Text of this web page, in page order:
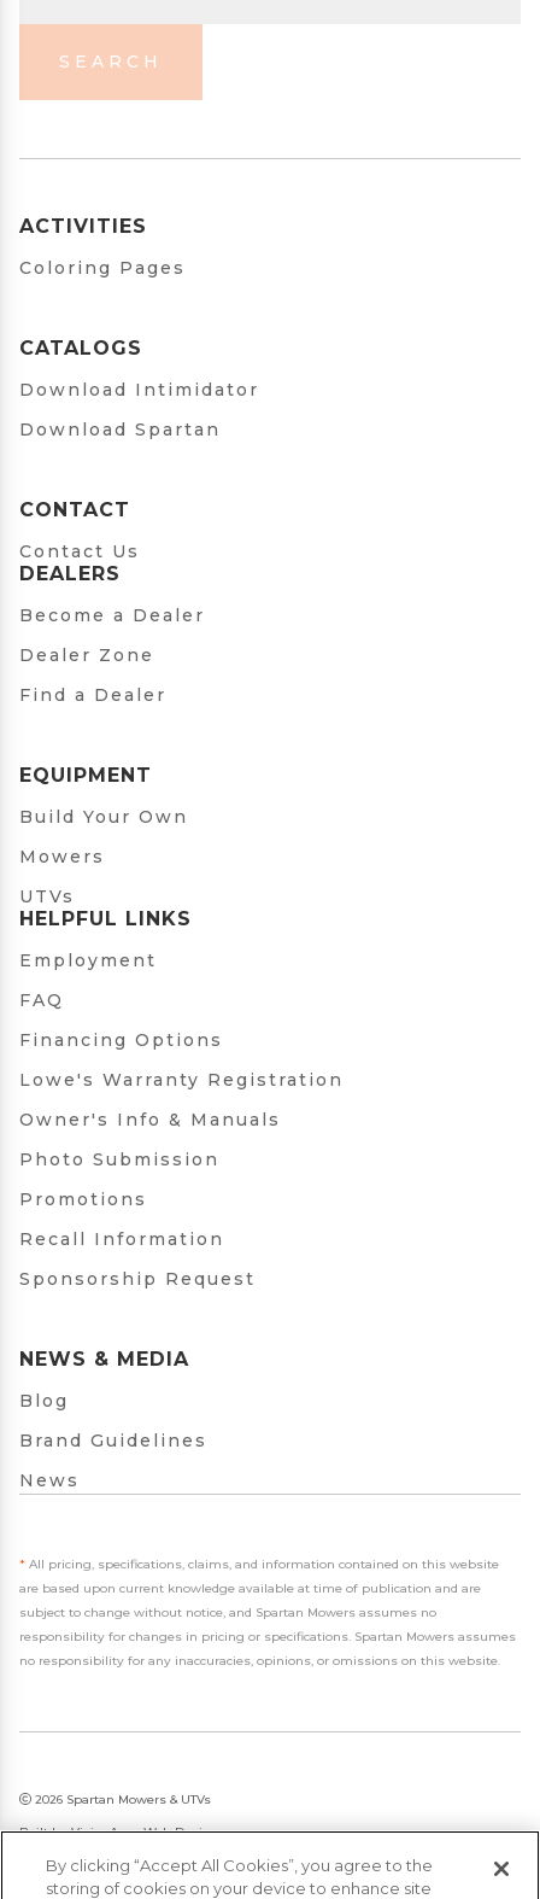
SEARCH
ACTIVITIES
Coloring Pages
CATALOGS
Download Intimidator
Download Spartan
CONTACT
Contact Us
DEALERS
Become a Dealer
Dealer Zone
Find a Dealer
EQUIPMENT
Build Your Own
Mowers
UTVs
HELPFUL LINKS
Employment
FAQ
Financing Options
Lowe's Warranty Registration
Owner's Info & Manuals
Photo Submission
Promotions
Recall Information
Sponsorship Request
NEWS & MEDIA
Blog
Brand Guidelines
News
* All pricing, specifications, claims, and information contained on this website
are based upon current knowledge available at time of publication and are
subject to change without notice, and Spartan Mowers assumes no
responsibility for changes in pricing or specifications. Spartan Mowers assumes
no responsibility for any inaccuracies, opinions, or omissions on this website.
2026 Spartan Mowers & UTVs
Built byVisionAmp Web Design
Privacy Policy
By clicking “Accept All Cookies”, you agree to the
storing of cookies on your device to enhance site